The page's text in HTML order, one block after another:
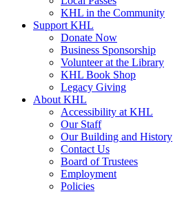
KHL in the Community
Support KHL
Donate Now
Business Sponsorship
Volunteer at the Library
KHL Book Shop
Legacy Giving
About KHL
Accessibility at KHL
Our Staff
Our Building and History
Contact Us
Board of Trustees
Employment
Policies